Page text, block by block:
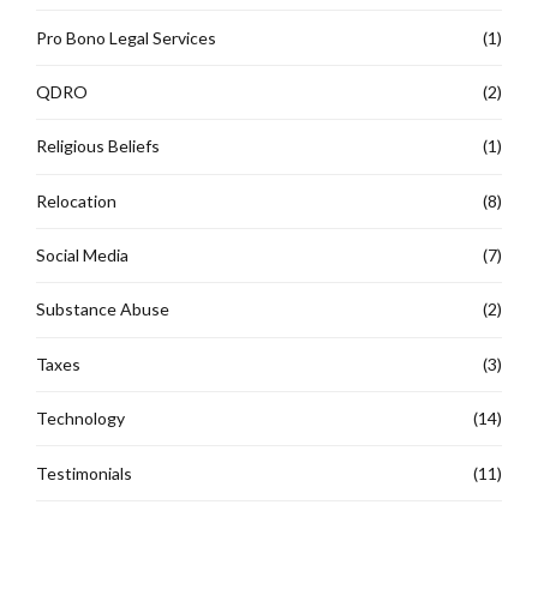
Pro Bono Legal Services (1)
QDRO (2)
Religious Beliefs (1)
Relocation (8)
Social Media (7)
Substance Abuse (2)
Taxes (3)
Technology (14)
Testimonials (11)